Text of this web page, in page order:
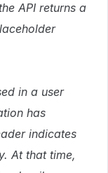
API returns a
in a user
has
indicates
At that time,